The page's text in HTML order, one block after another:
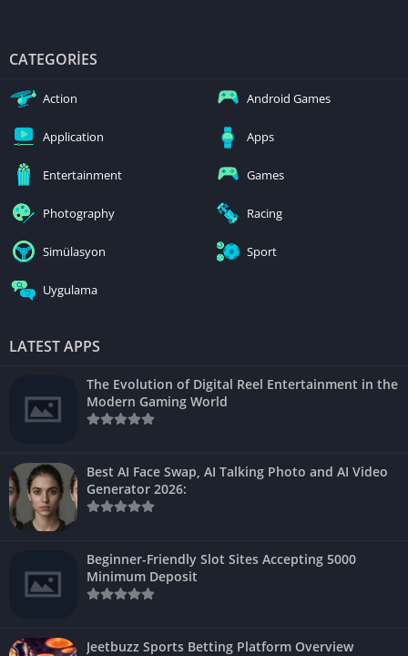
CATEGORIES
Action Android Games
Application Apps
Entertainment Games
Photography Racing
Simülasyon Sport
Uygulama
LATEST APPS
The Evolution of Digital Reel Entertainment in the
Modern Gaming World
Best AI Face Swap, AI Talking Photo and AI Video
Generator 2026:
Beginner-Friendly Slot Sites Accepting 5000
Minimum Deposit
Jeetbuzz Sports Betting Platform Overview